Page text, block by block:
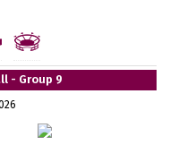
- Group 9